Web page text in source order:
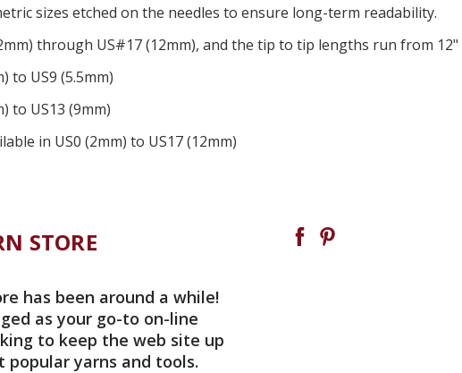
sizes etched on the needles to ensure long-term readability.
through US#17 (12mm), and the tip to tip lengths run from 12"
to US9 (5.5mm)
to US13 (9mm)
in US0 (2mm) to US17 (12mm)
STORE
has been around a while!
as your go-to on-line
to keep the web site up
yarns and tools.